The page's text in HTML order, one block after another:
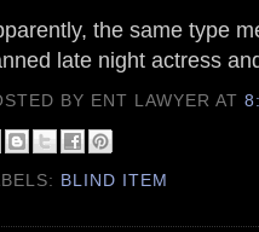
the same type
late night actress
BY ENT LAWYERAT
BLIND ITEM